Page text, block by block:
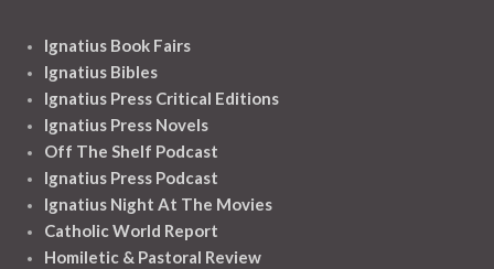
Ignatius Book Fairs
Ignatius Bibles
Ignatius Press Critical Editions
Ignatius Press Novels
Off The Shelf Podcast
Ignatius Press Podcast
Ignatius Night At The Movies
Catholic World Report
Homiletic & Pastoral Review